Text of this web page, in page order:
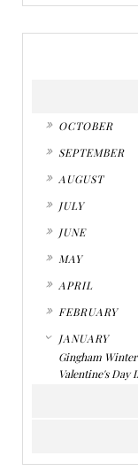
OCTOBER
SEPTEMBER
AUGUST
JULY
JUNE
MAY
APRIL
FEBRUARY
JANUARY
Gingham Winter
Valentine's Day